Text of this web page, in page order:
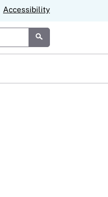
Accessibility
Submit